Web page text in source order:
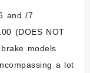
and /7
(DOES NOT
models
a lot